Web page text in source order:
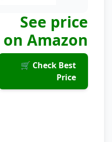
See price
on Amazon
🛒 Check Best
Price